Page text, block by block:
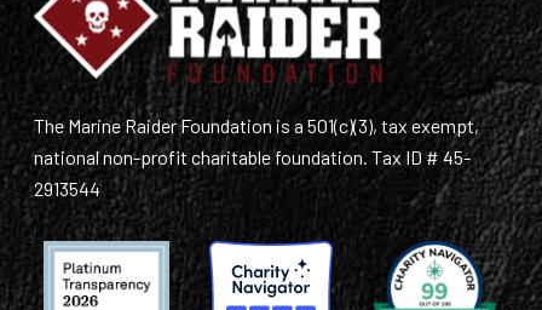
The Marine Raider Foundation is a 501(c)(3), tax exempt,
national non-profit charitable foundation. Tax ID # 45-
2913544